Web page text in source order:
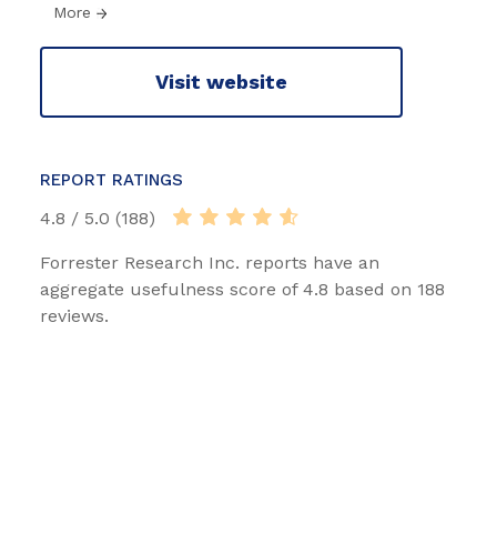
More
Visit website
REPORT RATINGS
4.8 / 5.0 (188)
Forrester Research Inc. reports have an
aggregate usefulness score of 4.8 based on 188
reviews.